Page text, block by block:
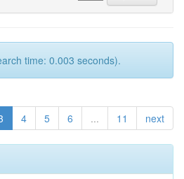
time: 0.003 seconds).
4 5 6 ... 11 next